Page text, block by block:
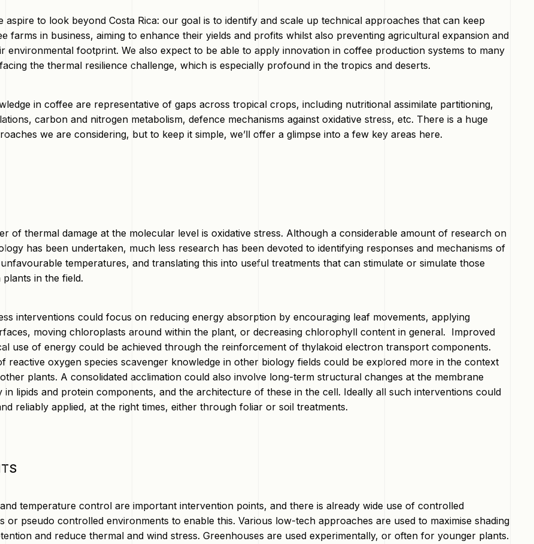
aspire to look beyond Costa Rica: our goal is to identify and scale up technical approaches that can keep
farms in business, aiming to enhance their yields and profits whilst also preventing agricultural expansion and
environmental footprint. We also expect to be able to apply innovation in coffee production systems to many
the thermal resilience challenge, which is especially profound in the tropics and deserts.
in coffee are representative of gaps across tropical crops, including nutritional assimilate partitioning,
carbon and nitrogen metabolism, defence mechanisms against oxidative stress, etc. There is a huge
we are considering, but to keep it simple, we’ll offer a glimpse into a few key areas here.
of thermal damage at the molecular level is oxidative stress. Although a considerable amount of research on
has been undertaken, much less research has been devoted to identifying responses and mechanisms of
temperatures, and translating this into useful treatments that can stimulate or simulate those
plants in the field.
interventions could focus on reducing energy absorption by encouraging leaf movements, applying
moving chloroplasts around within the plant, or decreasing chlorophyll content in general. Improved
use of energy could be achieved through the reinforcement of thylakoid electron transport components.
reactive oxygen species scavenger knowledge in other biology fields could be explored more in the context
plants. A consolidated acclimation could also involve long-term structural changes at the membrane
in lipids and protein components, and the architecture of these in the cell. Ideally all such interventions could
reliably applied, at the right times, either through foliar or soil treatments.
temperature control are important intervention points, and there is already wide use of controlled
or pseudo controlled environments to enable this. Various low-tech approaches are used to maximise shading
and reduce thermal and wind stress. Greenhouses are used experimentally, or often for younger plants.